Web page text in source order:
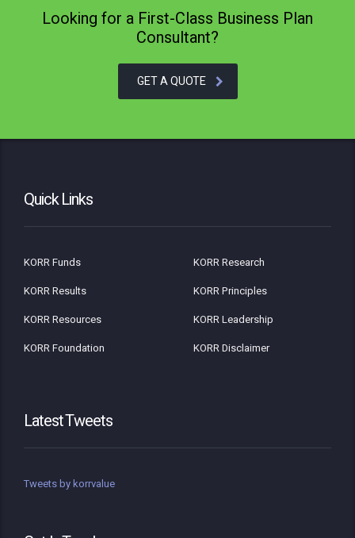
Looking for a First-Class Business Plan
Consultant?
GET A QUOTE
Quick Links
KORR Funds
KORR Research
KORR Results
KORR Principles
KORR Resources
KORR Leadership
KORR Foundation
KORR Disclaimer
Latest Tweets
Tweets by korrvalue